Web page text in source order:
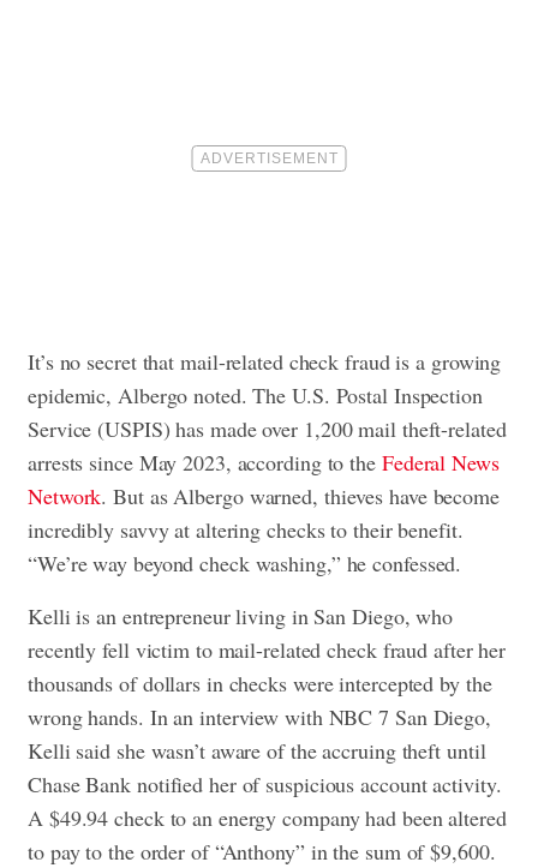
It’s no secret that mail-related check fraud is a growing
epidemic, Albergo noted. The U.S. Postal Inspection
Service (USPIS) has made over 1,200 mail theft-related
arrests since May 2023, according to the Federal News
Network. But as Albergo warned, thieves have become
incredibly savvy at altering checks to their benefit.
“We’re way beyond check washing,” he confessed.
Kelli is an entrepreneur living in San Diego, who
recently fell victim to mail-related check fraud after her
thousands of dollars in checks were intercepted by the
wrong hands. In an interview with NBC 7 San Diego,
Kelli said she wasn’t aware of the accruing theft until
Chase Bank notified her of suspicious account activity.
A $49.94 check to an energy company had been altered
to pay to the order of “Anthony” in the sum of $9,600.